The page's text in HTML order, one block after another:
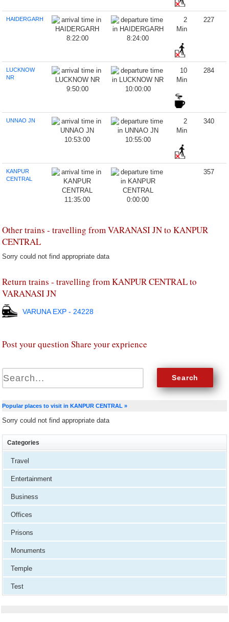
HAIDERGARH
8:22:00 8:24:00
2
Min
227
LUCKNOW
NR
9:50:00 10:00:00
10
Min
284
UNNAO JN
10:53:00 10:55:00
2
Min
340
KANPUR
CENTRAL
11:35:00 0:00:00
357
Other trains - travelling from VARANASI JN to KANPUR
CENTRAL
Sorry could not find appropriate data
Return trains - travelling from KANPUR CENTRAL to
VARANASI JN
VARUNA EXP - 24228
Post your question Share your exprience
Popular places to visit in KANPUR CENTRAL »
Sorry could not find appropriate data
Categories
Travel
Entertainment
Business
Offices
Prisons
Monuments
Temple
Test